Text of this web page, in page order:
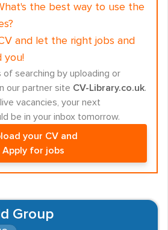
the best way to use the
and let the right jobs and
you!
of searching by uploading or
our partner site CV-Library.co.uk.
live vacancies, your next
be in your inbox tomorrow.
your CV and
Apply for jobs
Group